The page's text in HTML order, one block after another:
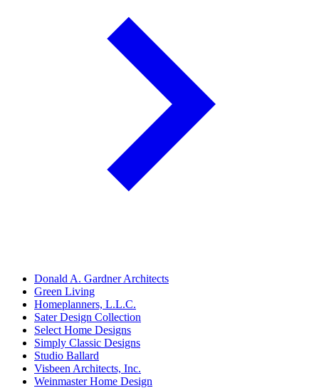
Donald A. Gardner Architects
Green Living
Homeplanners, L.L.C.
Sater Design Collection
Select Home Designs
Simply Classic Designs
Studio Ballard
Visbeen Architects, Inc.
Weinmaster Home Design